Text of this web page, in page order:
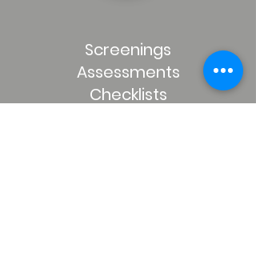
Screenings
Assessments
Checklists